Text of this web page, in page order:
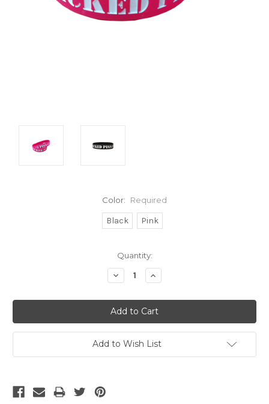
Color: Required
Black Pink
Quantity:
Decrease
Quantity:
Increase
Quantity:
Add to Wish List